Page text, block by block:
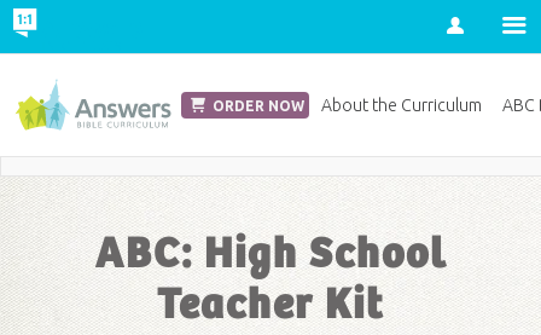
Account
ABC: High School
Teacher Kit
ORDER NOW About the Curriculum ABC